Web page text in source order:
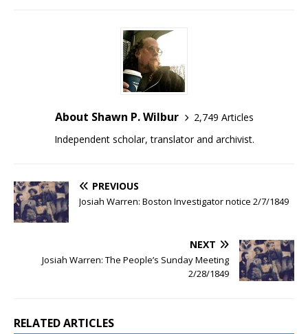
About Shawn P. Wilbur
2,749 Articles
Independent scholar, translator and archivist.
PREVIOUS
Josiah Warren: Boston Investigator notice 2/7/1849
NEXT
Josiah Warren: The People’s Sunday Meeting
2/28/1849
RELATED ARTICLES